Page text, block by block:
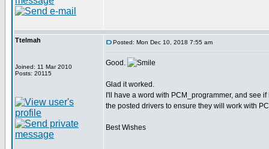
Ttelmah
Joined: 11 Mar 2010
Posts: 20115
Posted: Mon Dec 10, 2018 7:55 am
Good.
Glad it worked.
I'll have a word with PCM_programmer, and see
the posted drivers to ensure they will work with
Best Wishes